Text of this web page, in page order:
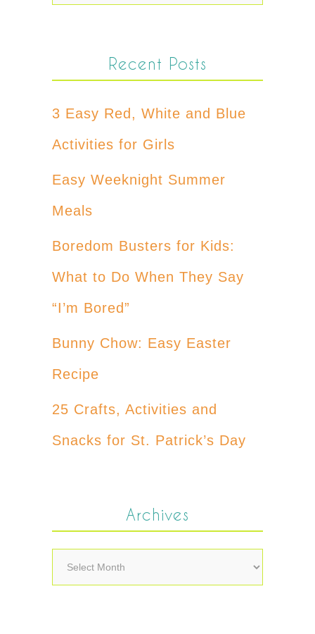
Recent Posts
3 Easy Red, White and Blue
Activities for Girls
Easy Weeknight Summer
Meals
Boredom Busters for Kids:
What to Do When They Say
“I’m Bored”
Bunny Chow: Easy Easter
Recipe
25 Crafts, Activities and
Snacks for St. Patrick’s Day
Archives
Archives